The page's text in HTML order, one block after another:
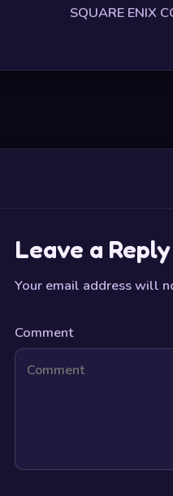
SQUARE ENIX
Leave a Reply
Your email address will
Comment